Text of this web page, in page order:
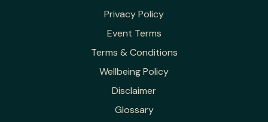
Privacy Policy
Event Terms
Terms & Conditions
Wellbeing Policy
Disclaimer
Glossary